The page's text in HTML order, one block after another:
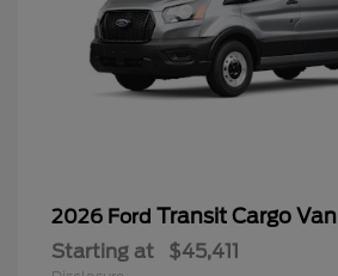
2026 Ford Transit Cargo Van
Starting at $45,411